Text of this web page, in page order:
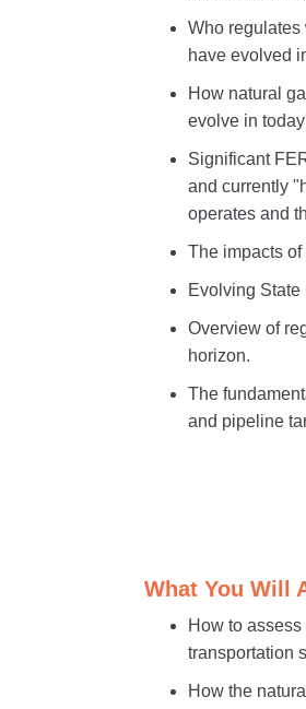
Who regulates
have evolved
How natural
evolve in
Significant
and currently
operates and
The impacts
Evolving
Overview of
horizon.
The
and pipeline
What You Will
How to
transportation
How the